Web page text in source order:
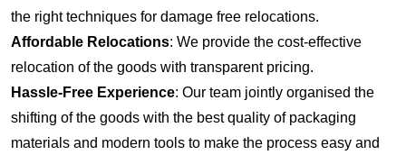
the right techniques for damage free relocations.
Affordable Relocations: We provide the cost-effective
relocation of the goods with transparent pricing.
Hassle-Free Experience: Our team jointly organised the
shifting of the goods with the best quality of packaging
materials and modern tools to make the process easy and